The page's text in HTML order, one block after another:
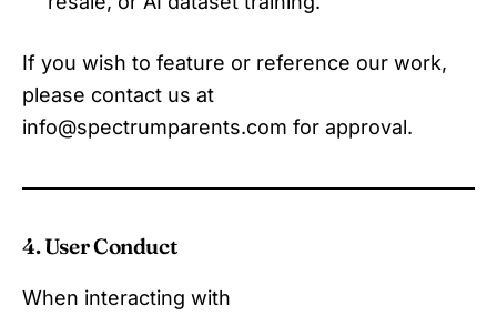
If you wish to feature or reference our work,
please contact us at
info@spectrumparents.com for approval.
4. User Conduct
When interacting with